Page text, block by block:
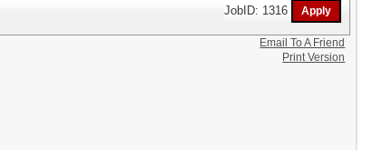
JobID: 1316
Email To A Friend
Print Version